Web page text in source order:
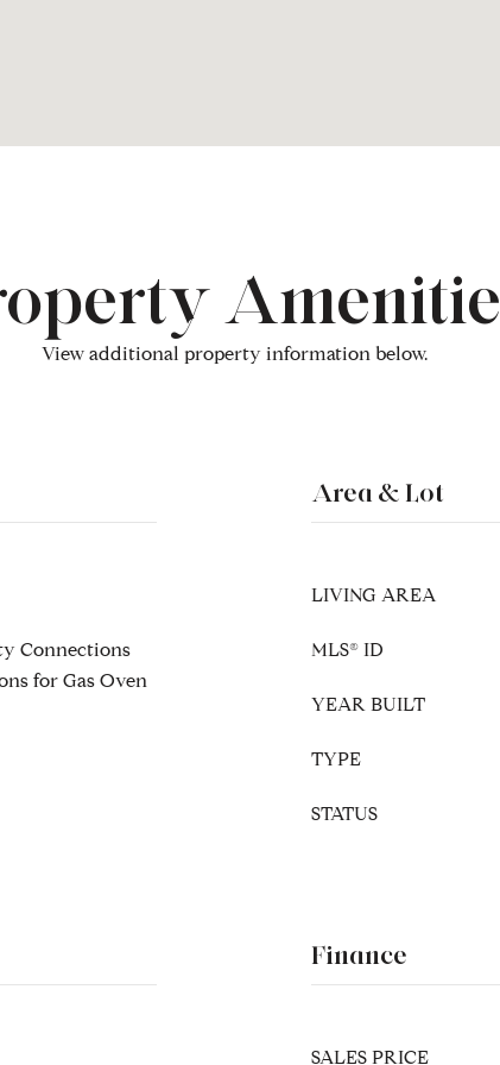
View additional property information below.
Connections
for Gas Oven
Area & Lot
LIVING AREA
MLS® ID
YEAR BUILT
TYPE
STATUS
Finance
SALES PRICE